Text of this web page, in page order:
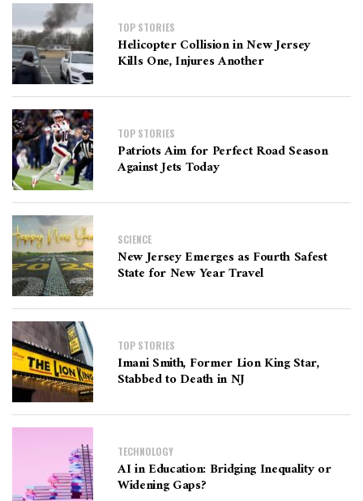
TOP STORIES
Helicopter Collision in New Jersey
Kills One, Injures Another
TOP STORIES
Patriots Aim for Perfect Road Season
Against Jets Today
SCIENCE
New Jersey Emerges as Fourth Safest
State for New Year Travel
TOP STORIES
Imani Smith, Former Lion King Star,
Stabbed to Death in NJ
TECHNOLOGY
AI in Education: Bridging Inequality or
Widening Gaps?